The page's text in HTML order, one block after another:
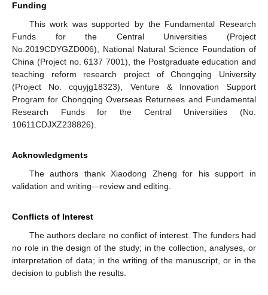
Funding
This work was supported by the Fundamental Research
Funds for the Central Universities (Project
No.2019CDYGZD006), National Natural Science Foundation of
China (Project no. 6137 7001), the Postgraduate education and
teaching reform research project of Chongqing University
(Project No. cquyjg18323), Venture & Innovation Support
Program for Chongqing Overseas Returnees and Fundamental
Research Funds for the Central Universities (No.
10611CDJXZ238826).
Acknowledgments
The authors thank Xiaodong Zheng for his support in
validation and writing—review and editing.
Conflicts of Interest
The authors declare no conflict of interest. The funders had
no role in the design of the study; in the collection, analyses, or
interpretation of data; in the writing of the manuscript, or in the
decision to publish the results.